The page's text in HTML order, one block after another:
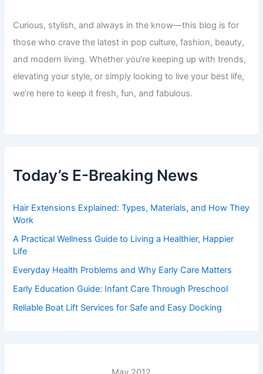
Curious, stylish, and always in the know—this blog is for
those who crave the latest in pop culture, fashion, beauty,
and modern living. Whether you’re keeping up with trends,
elevating your style, or simply looking to live your best life,
we’re here to keep it fresh, fun, and fabulous.
Today’s E-Breaking News
Hair Extensions Explained: Types, Materials, and How They
Work
A Practical Wellness Guide to Living a Healthier, Happier
Life
Everyday Health Problems and Why Early Care Matters
Early Education Guide: Infant Care Through Preschool
Reliable Boat Lift Services for Safe and Easy Docking